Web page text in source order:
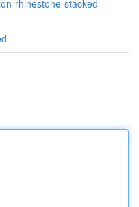
rhinestone-stacked-